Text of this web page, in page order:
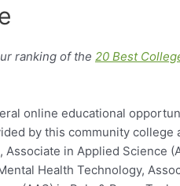
ranking of the 20 Best
online educational
by this community college
in Applied Science
Health Technology,